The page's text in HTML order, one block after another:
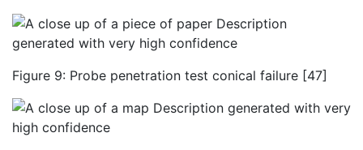
Figure 9: Probe penetration test conical failure [47]